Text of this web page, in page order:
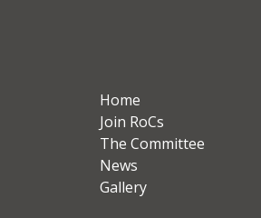
Home
Join RoCs
The Committee
News
Gallery